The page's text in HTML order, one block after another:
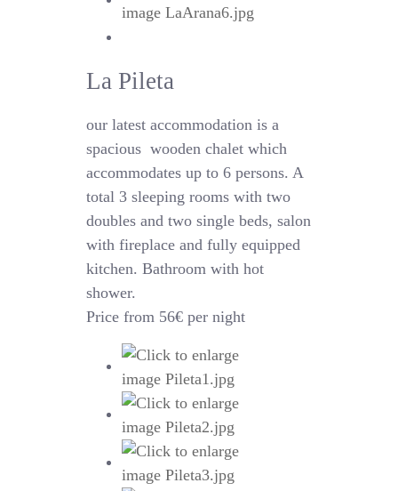
La Pileta
our latest accommodation is a
spacious wooden chalet which
accommodates up to 6 persons. A
total 3 sleeping rooms with two
doubles and two single beds, salon
with fireplace and fully equipped
kitchen. Bathroom with hot
shower.
Price from 56€ per night